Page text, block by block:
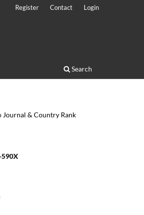
Search
Register Contact Login
590X